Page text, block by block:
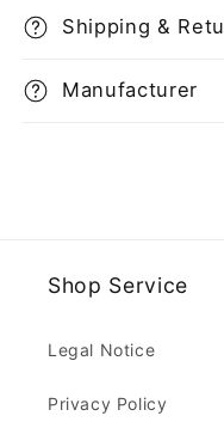
Shipping &
Manufacturer
Shop Service
Legal Notice
Privacy Policy